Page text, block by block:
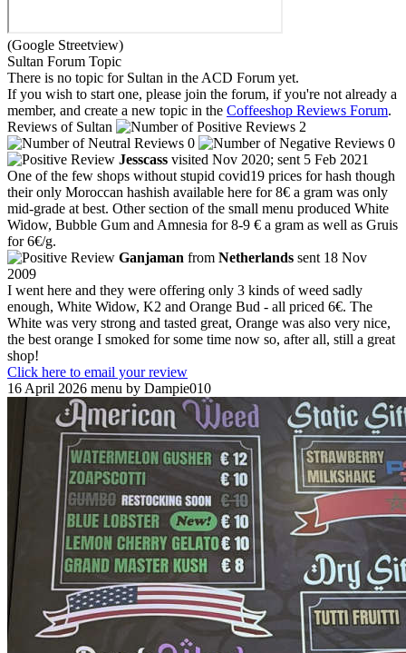
(Google Streetview)
Sultan Forum Topic
There is no topic for Sultan in the ACD Forum yet.
If you wish to start one, please join the forum, if you're not already a
member, and create a new topic in the Coffeeshop Reviews Forum.
Reviews of Sultan
2
0
0
Jesscass visited Nov 2020; sent 5 Feb 2021
One of the few shops without stupid covid19 prices for hash though
their only Moroccan hashish available here for 8€ a gram was only
mid-grade at best. Other section of the small menu produced White
Widow, Bubble Gum and Amnesia for 8-9 € a gram as well as Gruis
for 6€/g.
Ganjaman from Netherlands sent 18 Nov
2009
I went here and they were offering only 3 kinds of weed sadly
enough, White Widow, K2 and Orange Bud - all priced 6€. The
White was very strong and tasted great, Orange was also very nice,
the best orange I smoked for some time now so, after all, still a great
shop!
Click here to email your review
16 April 2026 menu by Dampie010